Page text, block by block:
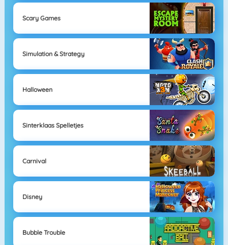
Scary Games
Simulation & Strategy
Halloween
Sinterklaas Spelletjes
Carnival
Disney
Bubble Trouble